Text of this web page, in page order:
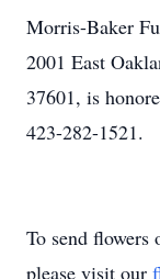
Morris-Baker
2001 East
37601, is
423-282-1521.
To send flowers
please visit our